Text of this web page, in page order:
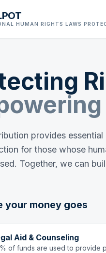
HUMAN RIGHTS LAWS
provides
for those whose
Together, we can
your money goes
Aid & Counseling
of funds are used to provide